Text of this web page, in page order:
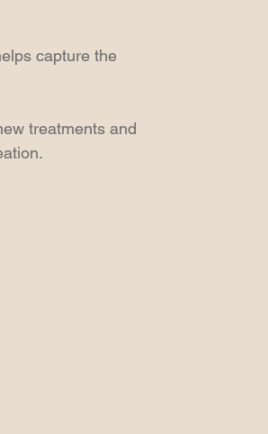
capture the
treatments and